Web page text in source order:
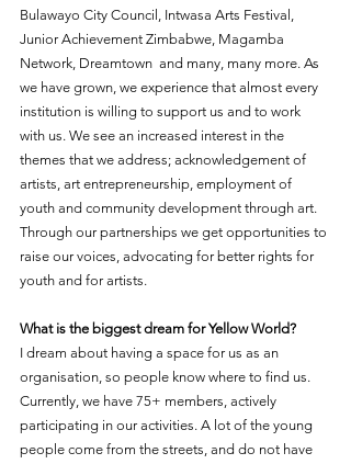
Bulawayo City Council, Intwasa Arts Festival,
Junior Achievement Zimbabwe, Magamba
Network, Dreamtown  and many, many more. As
we have grown, we experience that almost every
institution is willing to support us and to work
with us. We see an increased interest in the
themes that we address; acknowledgement of
artists, art entrepreneurship, employment of
youth and community development through art.
Through our partnerships we get opportunities to
raise our voices, advocating for better rights for
youth and for artists.
What is the biggest dream for Yellow World?
I dream about having a space for us as an
organisation, so people know where to find us.
Currently, we have 75+ members, actively
participating in our activities. A lot of the young
people come from the streets, and do not have